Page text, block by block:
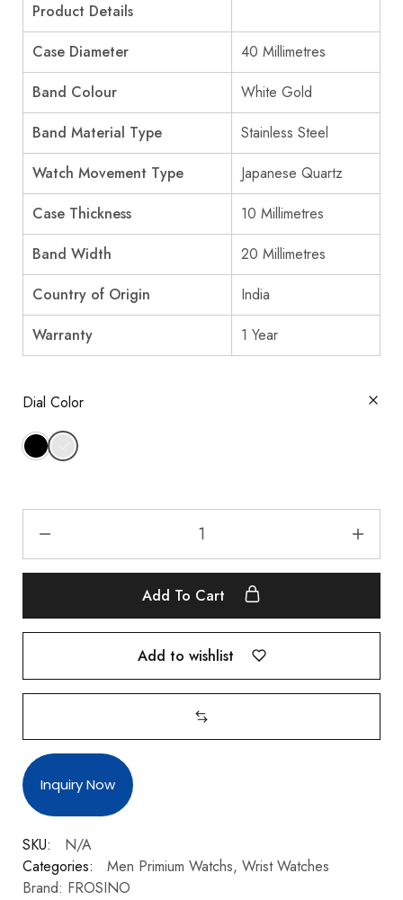
Product Details
Case Diameter
40 Millimetres
Band Colour
White Gold
Band Material Type
Stainless Steel
Watch Movement Type
Japanese Quartz
Case Thickness
10 Millimetres
Band Width
20 Millimetres
Country of Origin
India
Warranty
1 Year
Dial Color
Add To Cart
Add to wishlist
Inquiry Now
SKU:
N/A
Categories:
Men Primium Watchs, Wrist Watches
Brand: FROSINO